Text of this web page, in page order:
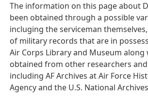
The information on this page about
been obtained through a possible
incluging the serviceman
of military records that are in
Air Corps Library and Museum along
obtained from other researchers
including AF Archives at Air Force
Agency and the U.S. National